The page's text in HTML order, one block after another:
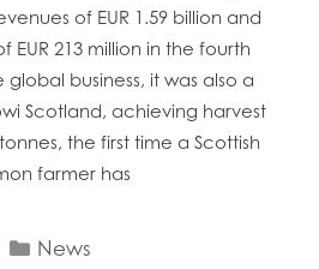
of EUR 1.59 billion and
EUR 213 million in the fourth
business, it was also a
Scotland, achieving harvest
the first time a Scottish
farmer has
Categories
News